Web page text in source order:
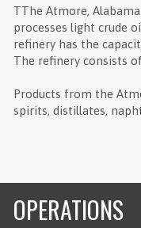
TThe Atmore,
processes light crude
refinery has the
The refinery consists
Products from the
spirits, distillates,
OPERATIONS